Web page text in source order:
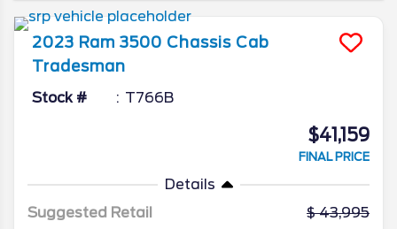
2023 Ram 3500 Chassis Cab
Tradesman
Stock # T766B
$41,159
FINAL PRICE
Details
Suggested Retail
43,995